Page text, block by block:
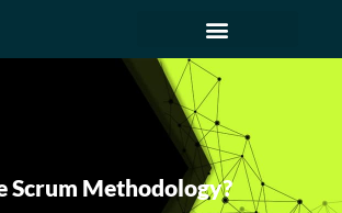
Scrum Methodology?